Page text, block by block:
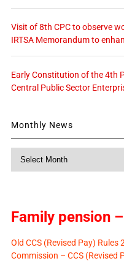
Visit of 8th CPC to observe
IRTSA Memorandum to
Early Constitution of the 4th
Central Public Sector
Monthly News
Family pension
Old CCS (Revised Pay)
Commission – CCS (Revised